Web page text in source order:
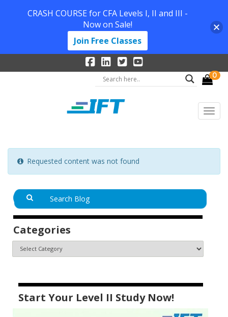
0
Requested content was not found
Categories
Start Your Level II Study Now!
CRASH COURSE for CFA Levels I, II and III -
Now on Sale!
Join Free Classes